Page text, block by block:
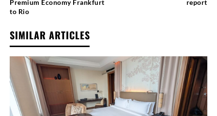
Premium Economy Frankfurt
to Rio
report
SIMILAR ARTICLES